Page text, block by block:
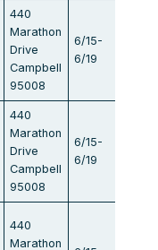
440
Marathon
Drive
Campbell
95008
6/15-
6/19
440
Marathon
Drive
Campbell
95008
6/15-
6/19
440
Marathon